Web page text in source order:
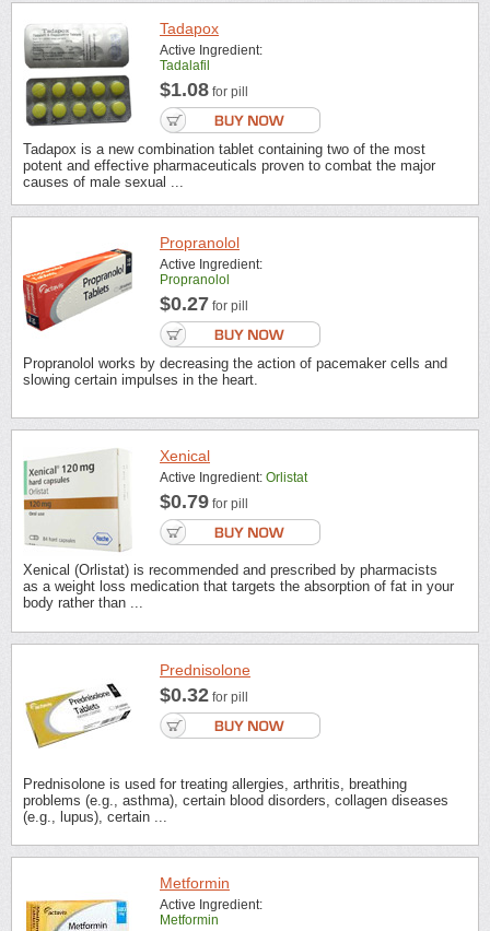
Tadapox
Active Ingredient:
Tadalafil
$1.08 for pill
Tadapox is a new combination tablet containing two of the most
potent and effective pharmaceuticals proven to combat the major
causes of male sexual ...
Propranolol
Active Ingredient:
Propranolol
$0.27 for pill
Propranolol works by decreasing the action of pacemaker cells and
slowing certain impulses in the heart.
Xenical
Active Ingredient: Orlistat
$0.79 for pill
Xenical (Orlistat) is recommended and prescribed by pharmacists
as a weight loss medication that targets the absorption of fat in your
body rather than ...
Prednisolone
$0.32 for pill
Prednisolone is used for treating allergies, arthritis, breathing
problems (e.g., asthma), certain blood disorders, collagen diseases
(e.g., lupus), certain ...
Metformin
Active Ingredient:
Metformin